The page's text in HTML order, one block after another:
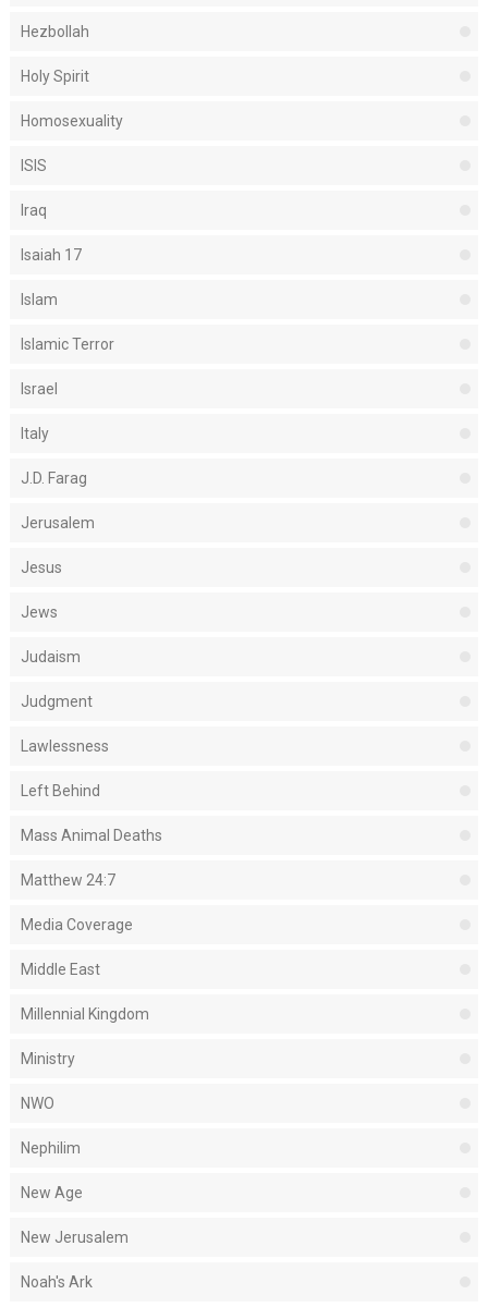
Hezbollah
Holy Spirit
Homosexuality
ISIS
Iraq
Isaiah 17
Islam
Islamic Terror
Israel
Italy
J.D. Farag
Jerusalem
Jesus
Jews
Judaism
Judgment
Lawlessness
Left Behind
Mass Animal Deaths
Matthew 24:7
Media Coverage
Middle East
Millennial Kingdom
Ministry
NWO
Nephilim
New Age
New Jerusalem
Noah's Ark